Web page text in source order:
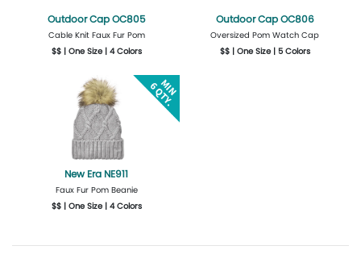
Outdoor Cap OC805
Cable Knit Faux Fur Pom
$$ | One Size | 4 Colors
Design Now
Outdoor Cap OC806
Oversized Pom Watch Cap
$$ | One Size | 5 Colors
New Era NE911
Faux Fur Pom Beanie
$$ | One Size | 4 Colors